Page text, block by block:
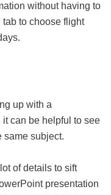
without having to
to choose flight
up with a
can be helpful to see
same subject.
of details to sift
presentation